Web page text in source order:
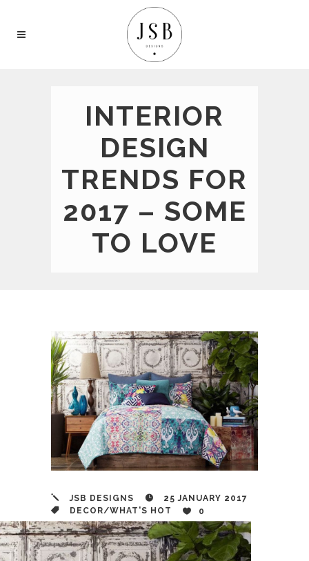
INTERIOR
DESIGN
TRENDS FOR
2017 – SOME
TO LOVE
JSB DESIGNS
25 JANUARY 2017
DECOR/WHAT'S HOT 0